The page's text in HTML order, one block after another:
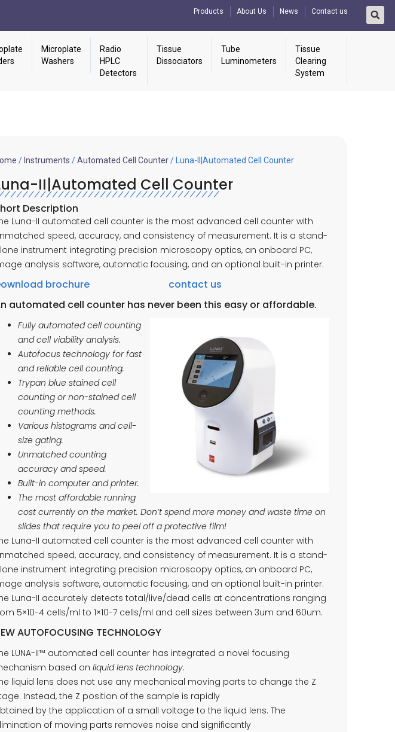
Products About Us News Contact us
Microplate
Washers
Radio
HPLC
Detectors
Tissue
Dissociators
Tube
Luminometers
Tissue
Clearing
System
/ Instruments /Automated Cell Counter/ Luna-II|Automated Cell Counter
II|Automated Cell Counter
Description
Luna-II automated cell counter is the most advanced cell counter with
speed, accuracy, and consistency of measurement. It is a stand-
instrument integrating precision microscopy optics, an onboard PC,
analysis software, automatic focusing, and an optional built-in printer.
brochure
contact us
automated cell counter has never been this easy or affordable.
Fully automated cell counting
and cell viability analysis.
Autofocus technology for fast
and reliable cell counting.
Trypan blue stained cell
counting or non-stained cell
counting methods.
Various histograms and cell-
size gating.
Unmatched counting
accuracy and speed.
Built-in computer and printer.
The most affordable running
cost currently on the market. Don’t spend more money and waste time on
slides that require you to peel off a protective film!
Luna-II automated cell counter is the most advanced cell counter with
speed, accuracy, and consistency of measurement. It is a stand-
instrument integrating precision microscopy optics, an onboard PC,
analysis software, automatic focusing, and an optional built-in printer.
Luna-II accurately detects total/live/dead cells at concentrations ranging
5×10-4 cells/ml to 1×10-7 cells/ml and cell sizes between 3um and 60um.
AUTOFOCUSING TECHNOLOGY
LUNA-II™ automated cell counter has integrated a novel focusing
based on liquid lens technology.
liquid lens does not use any mechanical moving parts to change the Z
Instead, the Z position of the sample is rapidly
by the application of a small voltage to the liquid lens. The
of moving parts removes noise and significantly